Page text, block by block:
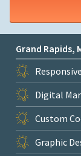
Grand Rapids,
Digital
Custom
Graphic